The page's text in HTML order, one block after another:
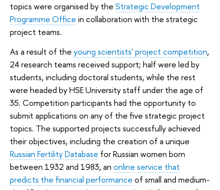
topics were organised by the Strategic Development
Programme Office in collaboration with the strategic
project teams.
As a result of the young scientists' project competition,
24 research teams received support; half were led by
students, including doctoral students, while the rest
were headed by HSE University staff under the age of
35. Competition participants had the opportunity to
submit applications on any of the five strategic project
topics. The supported projects successfully achieved
their objectives, including the creation of a unique
Russian Fertility Database for Russian women born
between 1932 and 1983, an online service that
predicts the financial performance of small and medium-